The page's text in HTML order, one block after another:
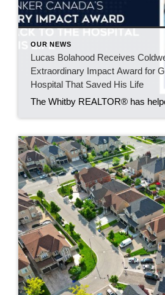
OUR NEWS
Lucas Bolahood Receives
Extraordinary Impact Award for
Hospital That Saved His Life